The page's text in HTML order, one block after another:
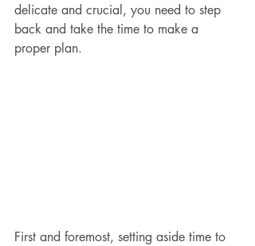
delicate and crucial, you need to step
back and take the time to make a
proper plan.
First and foremost, setting aside time to